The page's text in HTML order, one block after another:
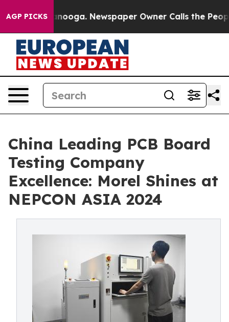
AGP PICKS Newspaper Owner Calls the People
China Leading PCB Board
Testing Company
Excellence: Morel Shines at
NEPCON ASIA 2024